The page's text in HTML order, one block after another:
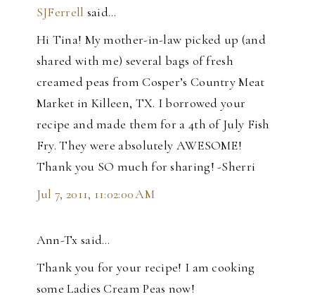
SJFerrell said…
Hi Tina! My mother-in-law picked up (and
shared with me) several bags of fresh
creamed peas from Cosper’s Country Meat
Market in Killeen, TX. I borrowed your
recipe and made them for a 4th of July Fish
Fry. They were absolutely AWESOME!
Thank you SO much for sharing! -Sherri
Jul 7, 2011, 11:02:00 AM
Ann-Tx said…
Thank you for your recipe! I am cooking
some Ladies Cream Peas now!